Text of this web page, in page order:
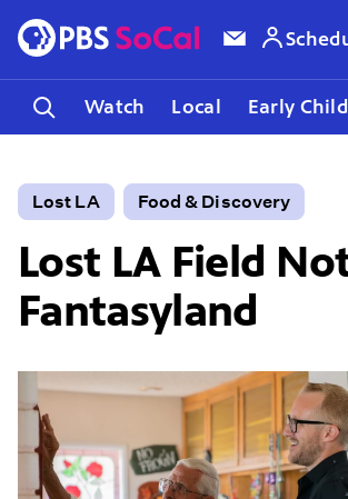
Watch Local Early
Lost LA Food & Discovery
Lost LA Field
Fantasyland